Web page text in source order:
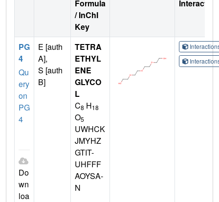
Formula
/ InChI
Key
PG
4
Qu
ery
on
PG
4
Do
wn
loa
E [auth
A],
S [auth
B]
TETRA
ETHYL
ENE
GLYCO
L
C8 H18
O5
UWHCK
JMYHZ
GTIT-
UHFFF
AOYSA-
N